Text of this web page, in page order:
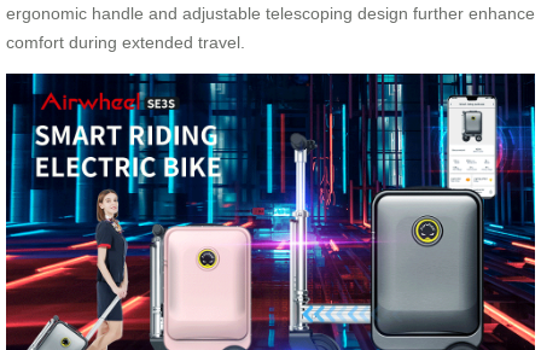
ergonomic handle and adjustable telescoping design further enhance
comfort during extended travel.